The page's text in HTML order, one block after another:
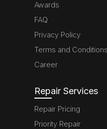
Awards
FAQ
Privacy Policy
Terms and Conditions
Career
Repair Services
Repair Pricing
Priority Repair